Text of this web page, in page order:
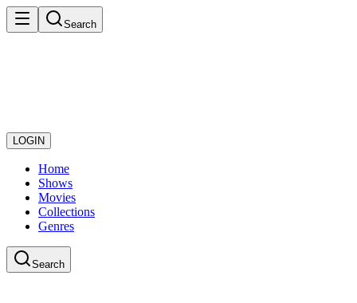
Search
LOGIN
Home
Shows
Movies
Collections
Genres
Search